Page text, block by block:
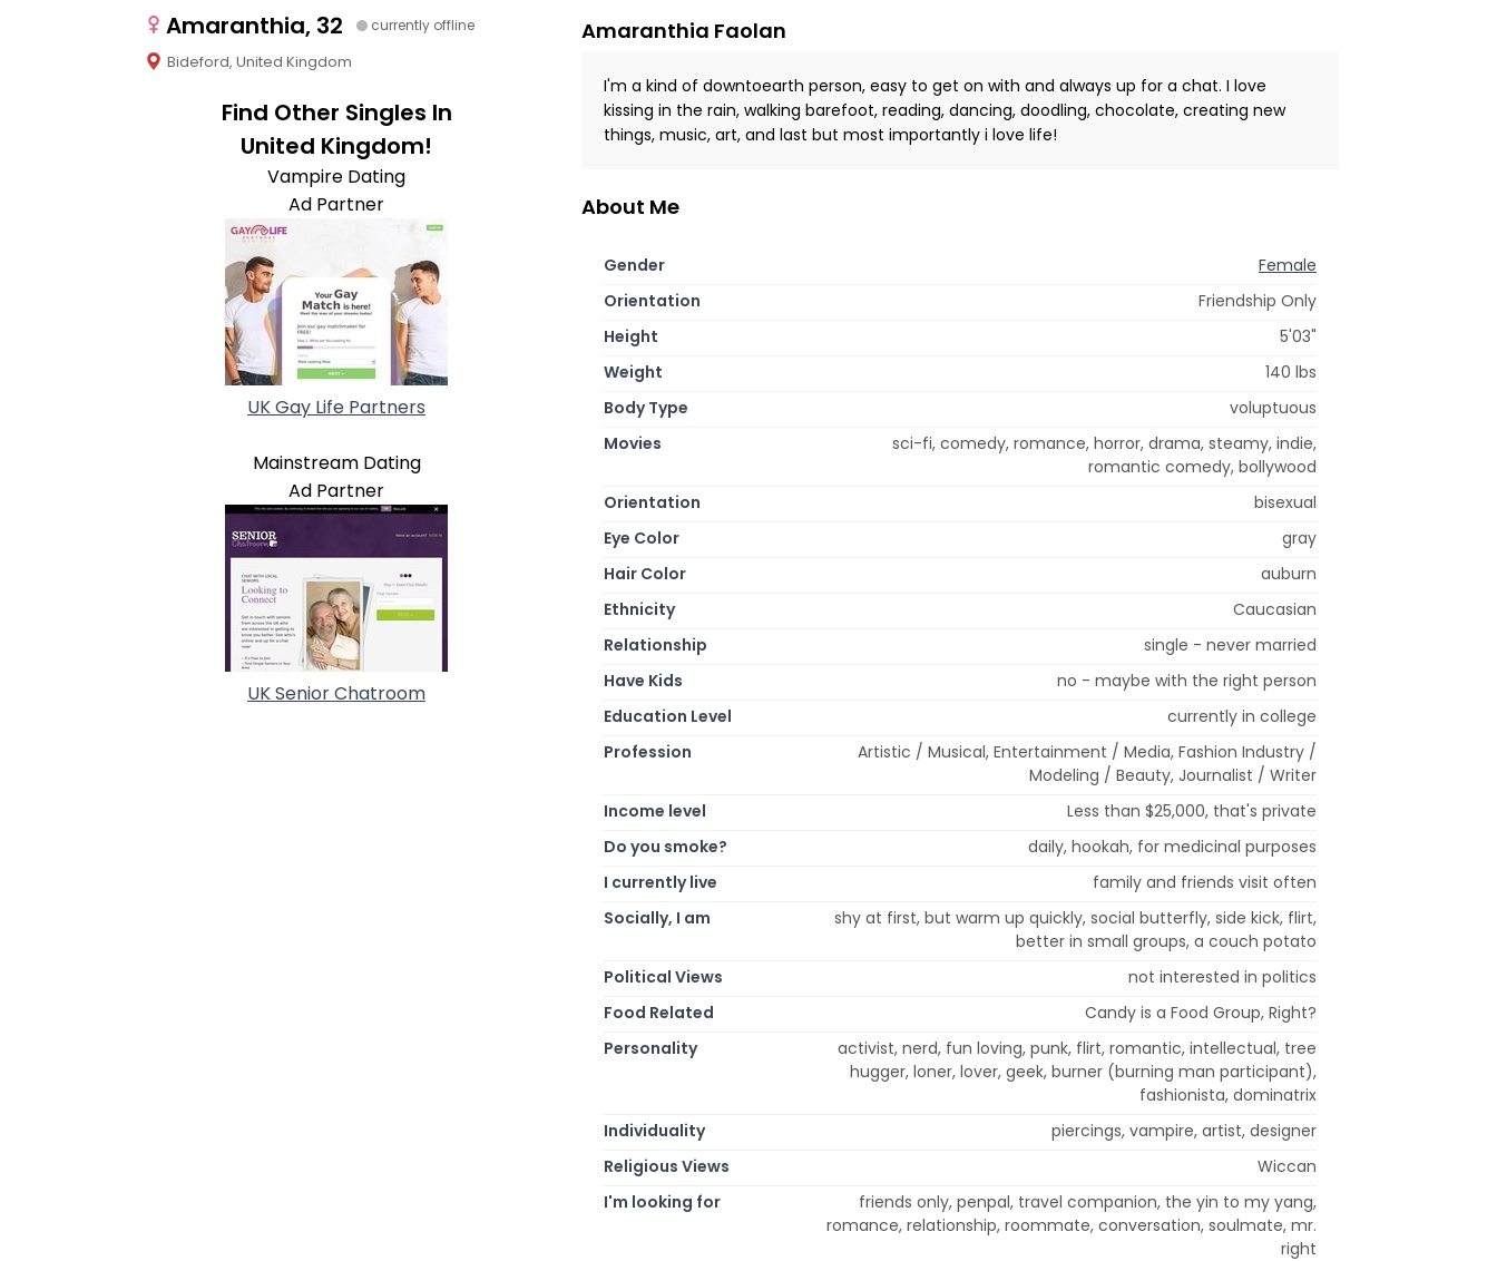
Amaranthia, 32 currently offline
Bideford, United Kingdom
Find Other Singles In
United Kingdom!
Vampire Dating
Ad Partner
UK Gay Life Partners
Mainstream Dating
Ad Partner
UK Senior Chatroom
Amaranthia Faolan
I'm a kind of downtoearth person, easy to get on with and always up for a chat. I love
kissing in the rain, walking barefoot, reading, dancing, doodling, chocolate, creating new
things, music, art, and last but most importantly i love life!
About Me
Gender
Female
Orientation
Friendship Only
Height
5'03"
Weight
140 lbs
Body Type
voluptuous
Movies
sci-fi, comedy, romance, horror, drama, steamy, indie,
romantic comedy, bollywood
Orientation
bisexual
Eye Color
gray
Hair Color
auburn
Ethnicity
Caucasian
Relationship
single - never married
Have Kids
no - maybe with the right person
Education Level
currently in college
Profession
Artistic / Musical, Entertainment / Media, Fashion Industry /
Modeling / Beauty, Journalist / Writer
Income level
Less than $25,000, that's private
Do you smoke?
daily, hookah, for medicinal purposes
I currently live
family and friends visit often
Socially, I am
shy at first, but warm up quickly, social butterfly, side kick, flirt,
better in small groups, a couch potato
Political Views
not interested in politics
Food Related
Candy is a Food Group, Right?
Personality
activist, nerd, fun loving, punk, flirt, romantic, intellectual, tree
hugger, loner, lover, geek, burner (burning man participant),
fashionista, dominatrix
Individuality
piercings, vampire, artist, designer
Religious Views
Wiccan
I'm looking for
friends only, penpal, travel companion, the yin to my yang,
romance, relationship, roommate, conversation, soulmate, mr.
right